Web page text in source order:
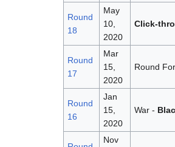
Round
18
May
10,
2020
Click-
Round
17
Mar
15,
2020
Round
Round
16
Jan
15,
2020
War -
Nov